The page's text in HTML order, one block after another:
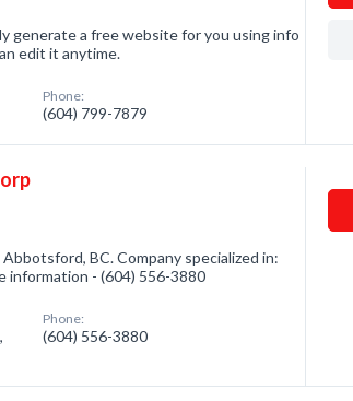
generate a free website for you using info
edit it anytime.
Phone:
(604) 799-7879
BC. Company specialized in:
information - (604) 556-3880
Phone:
(604) 556-3880